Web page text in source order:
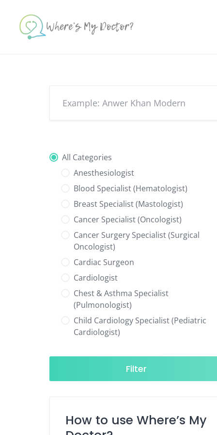
content
All Categories
Anesthesiologist
Blood Specialist (Hematologist)
Breast Specialist (Mastologist)
Cancer Specialist (Oncologist)
Cancer Surgery Specialist (Surgical
Oncologist)
Cardiac Surgeon
Cardiologist
Chest & Asthma Specialist
(Pulmonologist)
Child Cardiology Specialist (Pediatric
Cardiologist)
Neurologist)
Child Specialist (Pediatrician)
Diabetes & Hormone Specialist
Filter
How to use Where’s My